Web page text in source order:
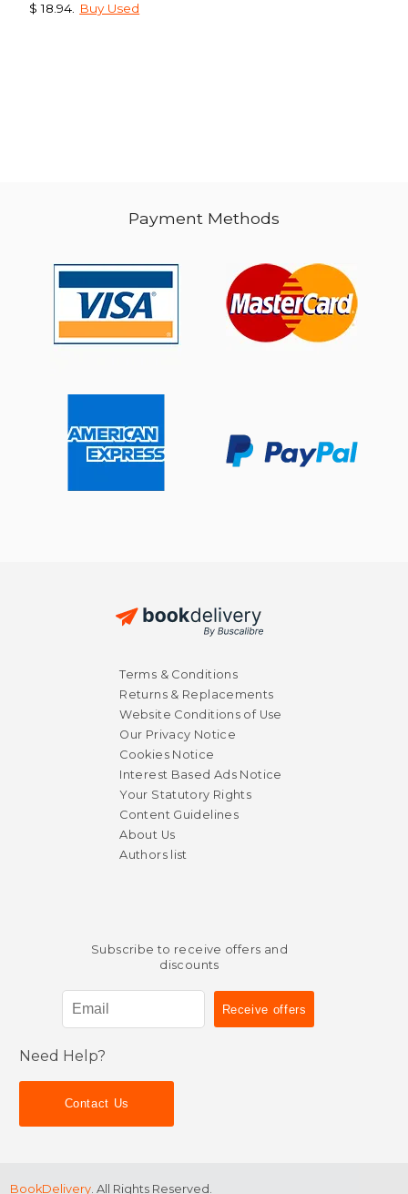
$ 29.24
$ 17.54 Off
$ 18.94
Buy Used
Payment Methods
Terms & Conditions
Returns & Replacements
Website Conditions of Use
Our Privacy Notice
Cookies Notice
Interest Based Ads Notice
Your Statutory Rights
Content Guidelines
About Us
Authors list
Subscribe to receive offers and
discounts
Need Help?
Contact Us
BookDelivery . All Rights Reserved.